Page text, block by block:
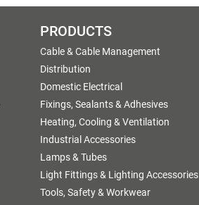
PRODUCTS
Cable & Cable Management
Distribution
Domestic Electrical
Fixings, Sealants & Adhesives
Heating, Cooling & Ventilation
Industrial Accessories
Lamps & Tubes
Light Fittings & Lighting Accessories
Tools, Safety & Workwear